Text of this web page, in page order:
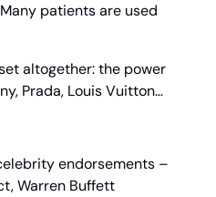
patients are used
altogether: the power
Prada, Louis Vuitton…
endorsements –
Warren Buffett